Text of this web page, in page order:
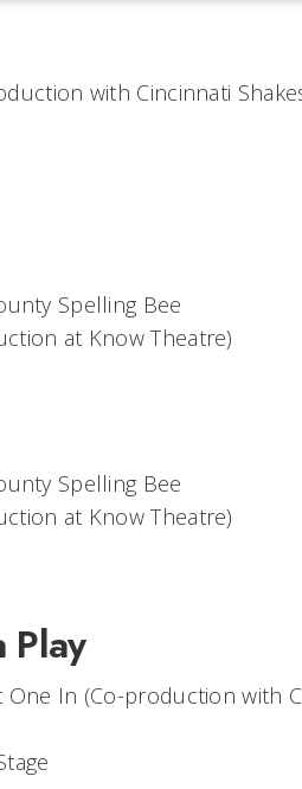
with Cincinnati
Spelling Bee
at Know Theatre)
Spelling Bee
at Know Theatre)
Play
One In (Co-production with